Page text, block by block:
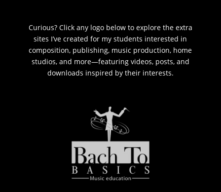
Curious? Click any logo below to explore the extra
sites I’ve created for my students interested in
composition, publishing, music production, home
studios, and more—featuring videos, posts, and
downloads inspired by their interests.